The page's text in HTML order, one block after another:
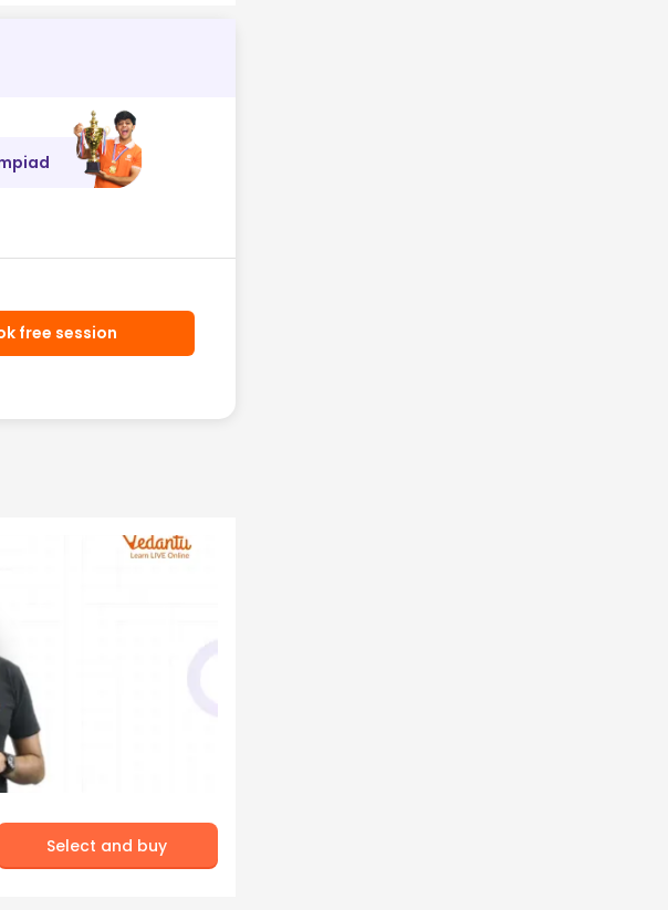
free session
Select and buy